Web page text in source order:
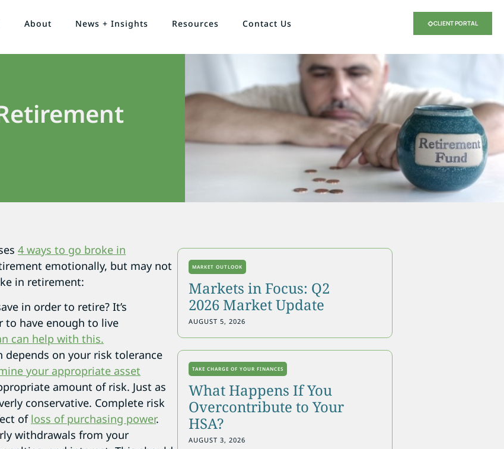
About News + Insights Resources Contact Us CLIENT PORTAL
4 ways to go broke in
emotionally, but may not
in retirement:
in order to retire? It’s
to have enough to live
can help with this.
depends on your risk tolerance
your appropriate asset
amount of risk. Just as
conservative. Complete risk
of loss of purchasing power.
withdrawals from your
MARKET OUTLOOK
Markets in Focus: Q2
2026 Market Update
AUGUST 5, 2026
TAKE CHARGE OF YOUR FINANCES
What Happens If You
Overcontribute to Your
HSA?
AUGUST 3, 2026